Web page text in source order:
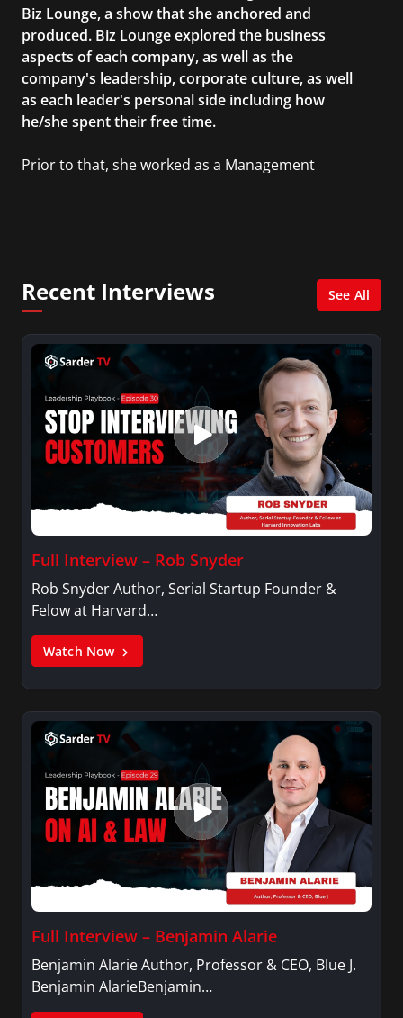
Biz Lounge, a show that she anchored and
produced. Biz Lounge explored the business
aspects of each company, as well as the
company's leadership, corporate culture, as well
as each leader's personal side including how
he/she spent their free time.
Prior to that, she worked as a Management
Recent Interviews See All
Full Interview – Rob Snyder
Rob Snyder Author, Serial Startup Founder &
Felow at Harvard…
Watch Now
Full Interview – Benjamin Alarie
Benjamin Alarie Author, Professor & CEO, Blue J.
Benjamin AlarieBenjamin…